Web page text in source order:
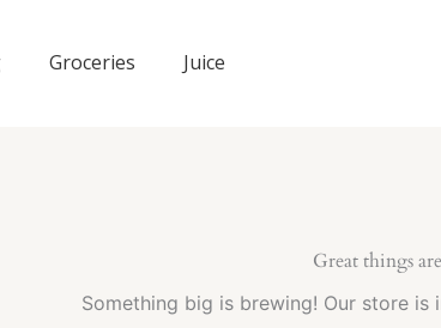
Groceries Juice
Great things
Something big is brewing! Our store